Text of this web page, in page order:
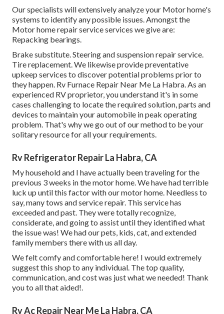
Our specialists will extensively analyze your Motor home's
systems to identify any possible issues. Amongst the
Motor home repair service services we give are:
Repacking bearings.
Brake substitute. Steering and suspension repair service.
Tire replacement. We likewise provide preventative
upkeep services to discover potential problems prior to
they happen. Rv Furnace Repair Near Me La Habra. As an
experienced RV proprietor, you understand it's in some
cases challenging to locate the required solution, parts and
devices to maintain your automobile in peak operating
problem. That's why we go out of our method to be your
solitary resource for all your requirements.
Rv Refrigerator Repair La Habra, CA
My household and I have actually been traveling for the
previous 3 weeks in the motor home. We have had terrible
luck up until this factor with our motor home. Needless to
say, many tows and service repair. This service has
exceeded and past. They were totally recognize,
considerate, and going to assist until they identified what
the issue was! We had our pets, kids, cat, and extended
family members there with us all day.
We felt comfy and comfortable here! I would extremely
suggest this shop to any individual. The top quality,
communication, and cost was just what we needed! Thank
you to all that aided!.
Rv Ac Repair Near Me La Habra, CA